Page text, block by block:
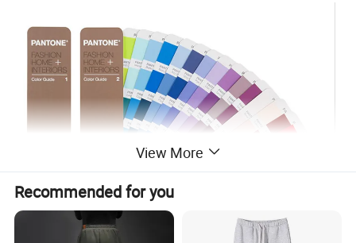
View More
Recommended for you